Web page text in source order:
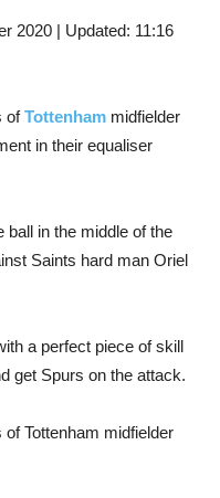
2020 | Updated: 11:16
ofTottenham midfielder
in their equaliser
ball in the middle of the
Saints hard man Oriel
a perfect piece of skill
get Spurs on the attack.
Tottenham midfielder